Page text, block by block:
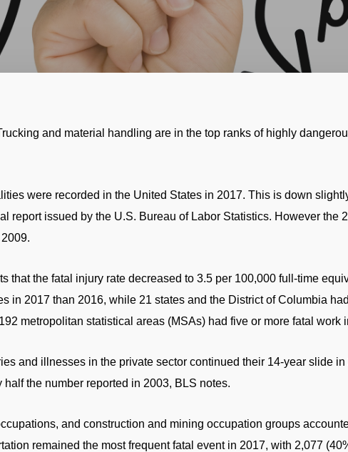
and material handling are in the top ranks of highly
were recorded in the United States in 2017. This is down
report issued by the U.S. Bureau of Labor Statistics. However the
that the fatal injury rate decreased to 3.5 per 100,000 full-time
in 2017 than 2016, while 21 states and the District of Columbia
metropolitan statistical areas (MSAs) had five or more fatal work
and illnesses in the private sector continued their 14-year slide in
the number reported in 2003, BLS notes.
and construction and mining occupation groups
remained the most frequent fatal event in 2017, with 2,077